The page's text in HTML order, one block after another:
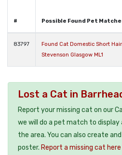
# Possible Found Pet
83797
Found Cat Domestic Short
Stevenson Glasgow ML1
Lost a Cat in
Report your missing cat on our
we will do a pet match to
the area. You can also create
poster. Report a missing cat here